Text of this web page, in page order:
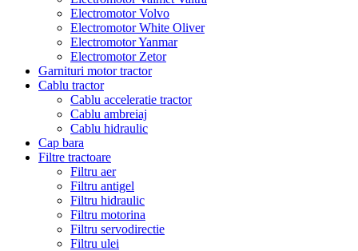
Electromotor Volvo
Electromotor White Oliver
Electromotor Yanmar
Electromotor Zetor
Garnituri motor tractor
Cablu tractor
Cablu acceleratie tractor
Cablu ambreiaj
Cablu hidraulic
Cap bara
Filtre tractoare
Filtru aer
Filtru antigel
Filtru hidraulic
Filtru motorina
Filtru servodirectie
Filtru ulei